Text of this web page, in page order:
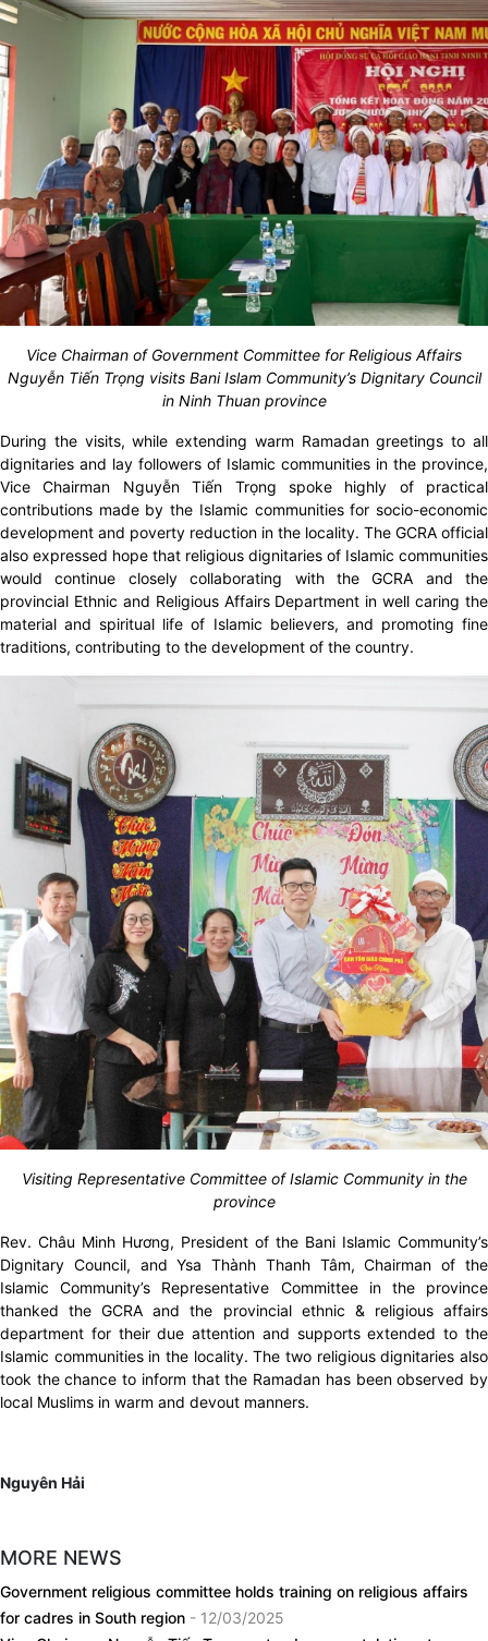
Vice Chairman of Government Committee for Religious Affairs
Nguyễn Tiến Trọng visits Bani Islam Community’s Dignitary Council
in Ninh Thuan province
During the visits, while extending warm Ramadan greetings to all
dignitaries and lay followers of Islamic communities in the province,
Vice Chairman Nguyễn Tiến Trọng spoke highly of practical
contributions made by the Islamic communities for socio-economic
development and poverty reduction in the locality. The GCRA official
also expressed hope that religious dignitaries of Islamic communities
would continue closely collaborating with the GCRA and the
provincial Ethnic and Religious Affairs Department in well caring the
material and spiritual life of Islamic believers, and promoting fine
traditions, contributing to the development of the country.
Visiting Representative Committee of Islamic Community in the
province
Rev. Châu Minh Hương, President of the Bani Islamic Community’s
Dignitary Council, and Ysa Thành Thanh Tâm, Chairman of the
Islamic Community’s Representative Committee in the province
thanked the GCRA and the provincial ethnic & religious affairs
department for their due attention and supports extended to the
Islamic communities in the locality. The two religious dignitaries also
took the chance to inform that the Ramadan has been observed by
local Muslims in warm and devout manners.
Nguyên Hải
MORE NEWS
Government religious committee holds training on religious affairs
for cadres in South region - 12/03/2025